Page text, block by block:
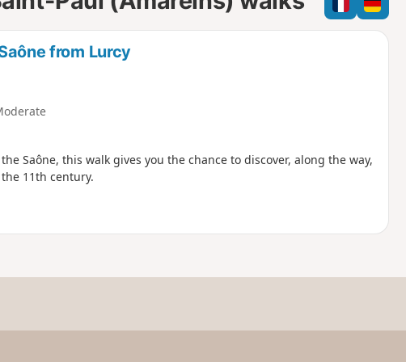
l
e
from Lurcy
Saône, this walk gives you the chance to discover, along the way,
11th century.